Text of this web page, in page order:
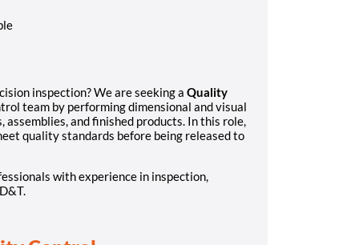
inspection? We are seeking a Quality
team by performing dimensional and visual
and finished products. In this role,
quality standards before being released to
with experience in inspection,